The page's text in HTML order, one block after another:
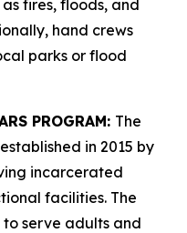
fires, floods, and
hand crews
parks or flood
PROGRAM: The
in 2015 by
incarcerated
facilities. The
serve adults and